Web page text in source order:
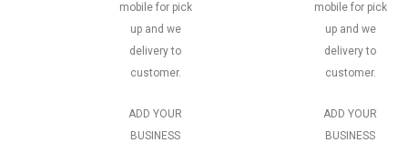
mobile for pick
up and we
delivery to
customer.
ADD YOUR
BUSINESS
mobile for pick
up and we
delivery to
customer.
ADD YOUR
BUSINESS